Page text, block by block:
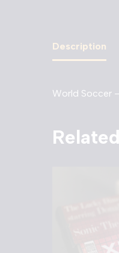
Description
World Soccer